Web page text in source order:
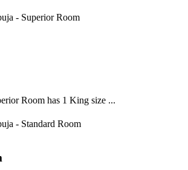
Room has 1 King size ...